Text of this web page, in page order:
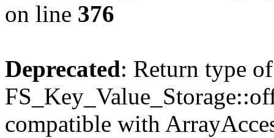
on line 376
Deprecated: Return type of
compatible with